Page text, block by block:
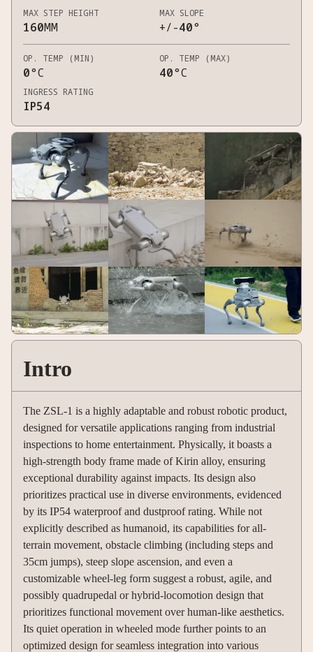
MAX STEP HEIGHT
160MM
MAX SLOPE
+/-40°
OP. TEMP (MIN)
0°C
OP. TEMP (MAX)
40°C
INGRESS RATING
IP54
Intro
The ZSL-1 is a highly adaptable and robust robotic product,
designed for versatile applications ranging from industrial
inspections to home entertainment. Physically, it boasts a
high-strength body frame made of Kirin alloy, ensuring
exceptional durability against impacts. Its design also
prioritizes practical use in diverse environments, evidenced
by its IP54 waterproof and dustproof rating. While not
explicitly described as humanoid, its capabilities for all-
terrain movement, obstacle climbing (including steps and
35cm jumps), steep slope ascension, and even a
customizable wheel-leg form suggest a robust, agile, and
possibly quadrupedal or hybrid-locomotion design that
prioritizes functional movement over human-like aesthetics.
Its quiet operation in wheeled mode further points to an
optimized design for seamless integration into various